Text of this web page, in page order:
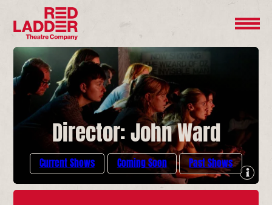
Director: John Ward
Current Shows Coming Soon Past Shows